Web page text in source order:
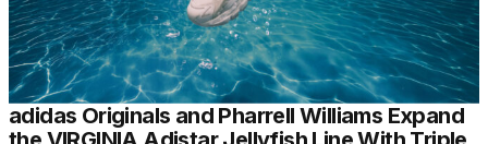
adidas Originals and Pharrell Williams Expand